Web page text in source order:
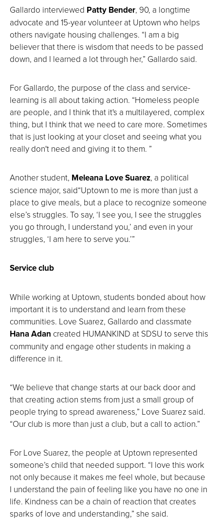
Gallardo interviewed Patty Bender, 90, a longtime
advocate and 15-year volunteer at Uptown who helps
others navigate housing challenges. “I am a big
believer that there is wisdom that needs to be passed
down, and I learned a lot through her,” Gallardo said.
For Gallardo, the purpose of the class and service-
learning is all about taking action. “Homeless people
are people, and I think that it's a multilayered, complex
thing, but I think that we need to care more. Sometimes
that is just looking at your closet and seeing what you
really don't need and giving it to them. ”
Another student, Meleana Love Suarez, a political
science major, said“Uptown to me is more than just a
place to give meals, but a place to recognize someone
else’s struggles. To say, ‘I see you, I see the struggles
you go through, I understand you,’ and even in your
struggles, ‘I am here to serve you.’”
Service club
While working at Uptown, students bonded about how
important it is to understand and learn from these
communities. Love Suarez, Gallardo and classmate
Hana Adan created HUMANKIND at SDSU to serve this
community and engage other students in making a
difference in it.
“We believe that change starts at our back door and
that creating action stems from just a small group of
people trying to spread awareness,” Love Suarez said.
“Our club is more than just a club, but a call to action.”
For Love Suarez, the people at Uptown represented
someone’s child that needed support. “I love this work
not only because it makes me feel whole, but because
I understand the pain of feeling like you have no one in
life. Kindness can be a chain of reaction that creates
sparks of love and understanding,” she said.